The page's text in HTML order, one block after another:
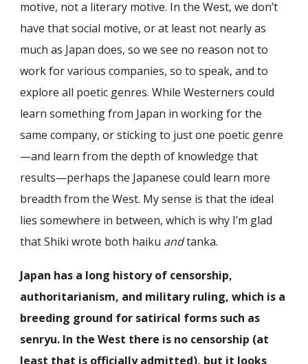
motive, not a literary motive. In the West, we don’t
have that social motive, or at least not nearly as
much as Japan does, so we see no reason not to
work for various companies, so to speak, and to
explore all poetic genres. While Westerners could
learn something from Japan in working for the
same company, or sticking to just one poetic genre
—and learn from the depth of knowledge that
results—perhaps the Japanese could learn more
breadth from the West. My sense is that the ideal
lies somewhere in between, which is why I’m glad
that Shiki wrote both haiku andtanka.
Japan has a long history of censorship,
authoritarianism, and military ruling, which is a
breeding ground for satirical forms such as
senryu. In the West there is no censorship (at
least that is officially admitted), but it looks